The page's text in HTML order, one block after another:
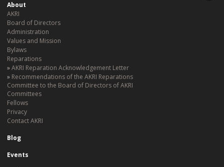
About
AKRI
Board of Directors
Administration
Values and Mission
Bylaws
Reparations
AKRI Reparation Acknowledgement Letter
Recommendations of the AKRI Reparations
Committee to the Board of Directors of AKRI
Committees
Fellows
Privacy
Contact AKRI
Blog
Events